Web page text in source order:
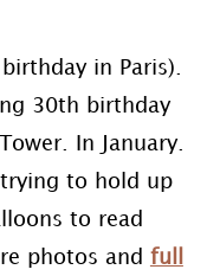
in Paris).
30th birthday
In January.
trying to hold up
to read
photos and full